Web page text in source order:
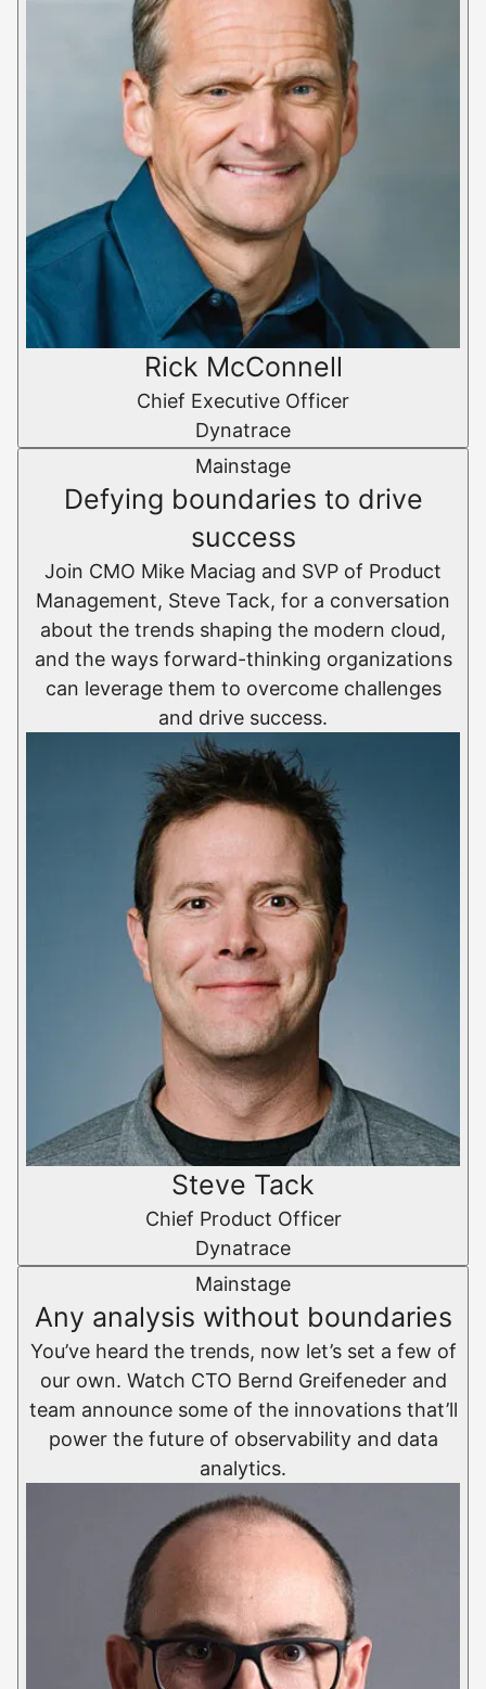
Rick McConnell
Chief Executive Officer
Dynatrace
Mainstage
Defying boundaries to drive
success
Join CMO Mike Maciag and SVP of Product
Management, Steve Tack, for a conversation
about the trends shaping the modern cloud,
and the ways forward-thinking organizations
can leverage them to overcome challenges
and drive success.
Steve Tack
Chief Product Officer
Dynatrace
Mainstage
Any analysis without boundaries
You’ve heard the trends, now let’s set a few of
our own. Watch CTO Bernd Greifeneder and
team announce some of the innovations that’ll
power the future of observability and data
analytics.